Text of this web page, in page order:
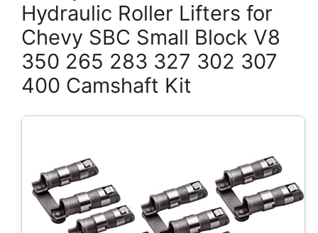
Hydraulic Roller Lifters for
Chevy SBC Small Block V8
350 265 283 327 302 307
400 Camshaft Kit